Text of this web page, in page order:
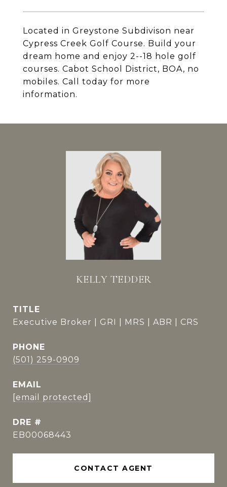
Located in Greystone Subdivison near
Cypress Creek Golf Course. Build your
dream home and enjoy 2--18 hole golf
courses. Cabot School District, BOA, no
mobiles. Call today for more
information.
KELLY TEDDER
TITLE
Executive Broker | GRI | MRS | ABR | CRS
PHONE
(501) 259-0909
EMAIL
[email protected]
DRE #
EB00068443
CONTACT AGENT